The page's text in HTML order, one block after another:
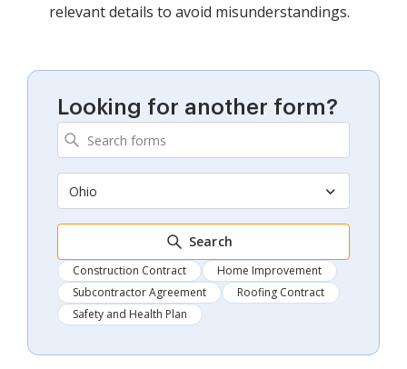
relevant details to avoid misunderstandings.
Looking for another form?
Ohio
Search
Construction Contract
Home Improvement
Subcontractor Agreement
Roofing Contract
Safety and Health Plan